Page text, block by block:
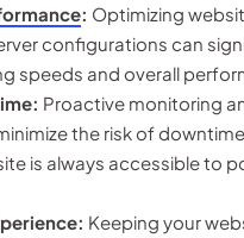
: Optimizing
configurations can
speeds and overall
Proactive monitoring
the risk of
is always accessible to
Keeping your